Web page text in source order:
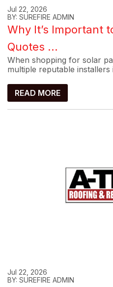
Jul 22, 2026
BY: SUREFIRE ADMIN
Why It’s Important
Quotes ...
When shopping for solar
multiple reputable installers
READ MORE
Jul 22, 2026
BY: SUREFIRE ADMIN